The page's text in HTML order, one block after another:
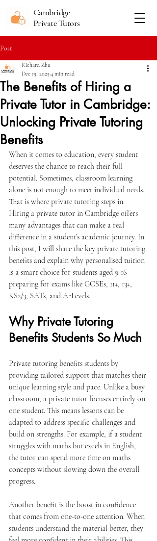
Cambridge
Private Tutors
Post
The Benefits of Hiring a
Private Tutor in Cambridge:
Unlocking Private Tutoring
Benefits
Richard Zhu
Dec 15, 20254 min read
When it comes to education, every student
deserves the chance to reach their full
potential. Sometimes, classroom learning
alone is not enough to meet individual needs.
That is where private tutoring steps in.
Hiring a private tutor in Cambridge offers
many advantages that can make a real
difference in a student’s academic journey. In
this post, I will share the key private tutoring
benefits and explain why personalised tuition
is a smart choice for students aged 9-16
preparing for exams like GCSEs, 11+, 13+,
KS2/3, SATs, and A-Levels.
Why Private Tutoring
Benefits Students So Much
Private tutoring benefits students by
providing tailored support that matches their
unique learning style and pace. Unlike a busy
classroom, a private tutor focuses entirely on
one student. This means lessons can be
adapted to address specific challenges and
build on strengths. For example, if a student
struggles with maths but excels in English,
the tutor can spend more time on maths
concepts without slowing down the overall
progress.
Another benefit is the boost in confidence
that comes from one-to-one attention. When
students understand the material better, they